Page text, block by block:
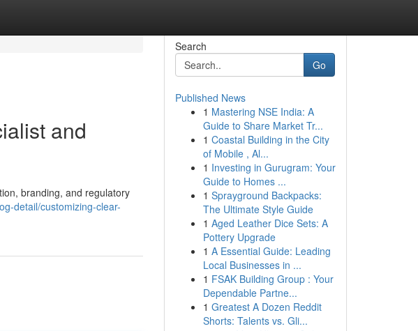
and
branding, and regulatory
detail/customizing-clear-
Search
Go
Published News
1 Mastering NSE India: A
Guide to Share Market Tr...
1 Coastal Building in the City
of Mobile , Al...
1 Investing in Gurugram: Your
Guide to Homes ...
1 Sprayground Backpacks:
The Ultimate Style Guide
1 Aged Leather Dice Sets: A
Pottery Upgrade
1 A Essential Guide: Leading
Local Businesses in ...
1 FSAK Building Group : Your
Dependable Partne...
1 Greatest A Dozen Reddit
Shorts: Talents vs. Gli...